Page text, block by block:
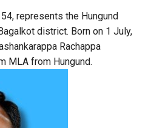
represents the Hungund
district. Born on 1 July,
Rachappa
MLA from Hungund.